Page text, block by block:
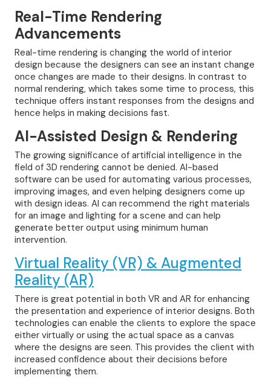
Real-Time Rendering
Advancements
Real-time rendering is changing the world of interior
design because the designers can see an instant change
once changes are made to their designs. In contrast to
normal rendering, which takes some time to process, this
technique offers instant responses from the designs and
hence helps in making decisions fast.
AI-Assisted Design & Rendering
The growing significance of artificial intelligence in the
field of 3D rendering cannot be denied. AI-based
software can be used for automating various processes,
improving images, and even helping designers come up
with design ideas. AI can recommend the right materials
for an image and lighting for a scene and can help
generate better output using minimum human
intervention.
Virtual Reality (VR) & Augmented
Reality (AR)
There is great potential in both VR and AR for enhancing
the presentation and experience of interior designs. Both
technologies can enable the clients to explore the space
either virtually or using the actual space as a canvas
where the designs are seen. This provides the client with
increased confidence about their decisions before
implementing them.